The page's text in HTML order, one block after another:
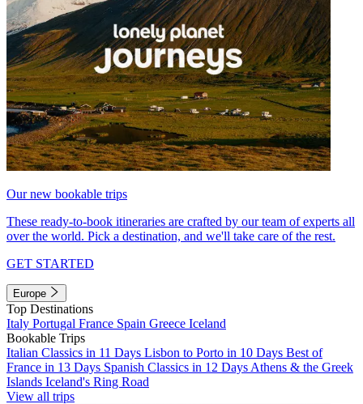
Our new bookable trips
These ready-to-book itineraries are crafted by our team of experts all
over the world. Pick a destination, and we'll take care of the rest.
GET STARTED
Europe
Top Destinations
Italy Portugal France Spain Greece Iceland
Bookable Trips
Italian Classics in 11 Days Lisbon to Porto in 10 Days Best of
France in 13 Days Spanish Classics in 12 Days Athens & the Greek
Islands Iceland's Ring Road
View all trips